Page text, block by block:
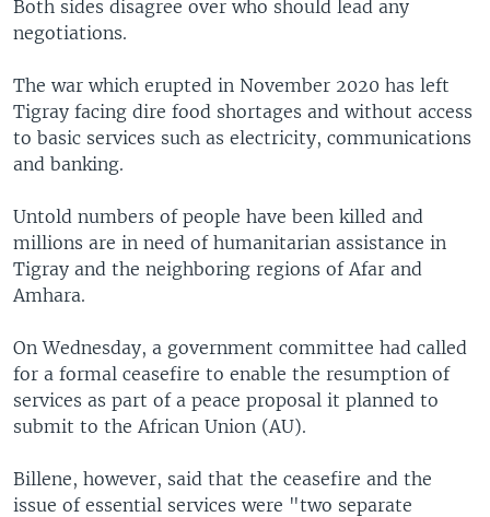
Both sides disagree over who should lead any
negotiations.
The war which erupted in November 2020 has left
Tigray facing dire food shortages and without access
to basic services such as electricity, communications
and banking.
Untold numbers of people have been killed and
millions are in need of humanitarian assistance in
Tigray and the neighboring regions of Afar and
Amhara.
On Wednesday, a government committee had called
for a formal ceasefire to enable the resumption of
services as part of a peace proposal it planned to
submit to the African Union (AU).
Billene, however, said that the ceasefire and the
issue of essential services were "two separate